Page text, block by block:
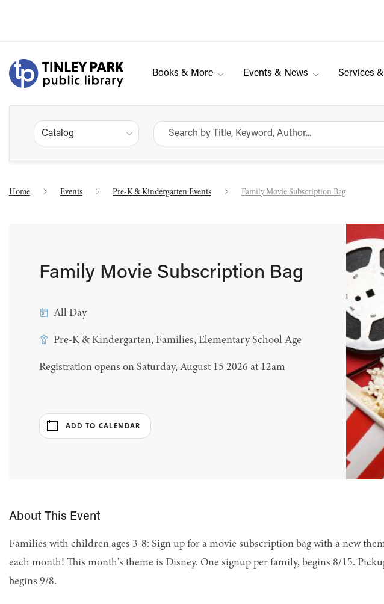
Books & More Events & News Services
Catalog
Home Events Pre-K & Kindergarten Events Family Movie Subscription Bag
Family Movie Subscription Bag
All Day
Pre-K & Kindergarten, Families, Elementary School Age
Registration opens on Saturday, August 15 2026 at 12am
ADD TO CALENDAR
About This Event
Families with children ages 3-8: Sign up for a movie subscription bag with a new
each month! This month's theme is Disney. One signup per family, begins 8/15.
begins 9/8.